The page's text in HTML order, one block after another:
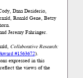
Dana Desiderio,
Ronald Gene, Betsy
Jeremy Fahringer.
Collaborative Research:
#1563672).
expressed in this
the views of the